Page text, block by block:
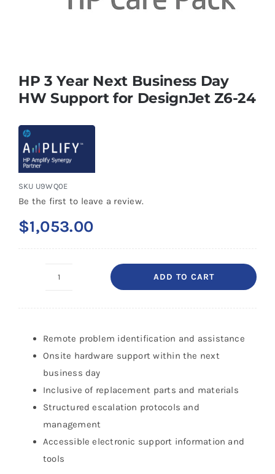
HP 3 Year Next Business Day
HW Support for DesignJet Z6-24
SKU U9WQ0E
Be the first to leave a review.
$1,053.00
Next
Business
Day
HW
Support
for
DesignJet
Z6-
ADD TO CART
Remote problem identification and assistance
Onsite hardware support within the next
business day
Inclusive of replacement parts and materials
Structured escalation protocols and
management
Accessible electronic support information and
tools